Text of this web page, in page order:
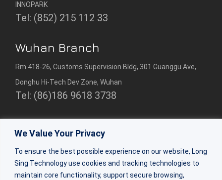
We Value Your Privacy
To ensure the best possible experience on our website, Long
Sing Technology use cookies and tracking technologies to
maintain core functionality, support secure browsing,
INNOPARK
Tel: (852) 215 112 33
Wuhan Branch
Rm 418-26, Customs Supervision Bldg, 301 Guanggu Ave,
Donghu Hi-Tech Dev Zone, Wuhan
Tel: (86)186 9618 3738
Shenzhen
Tel:(86)0755-86309333